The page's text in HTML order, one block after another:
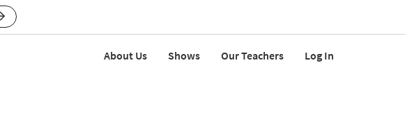
About Us Shows Our Teachers Log In